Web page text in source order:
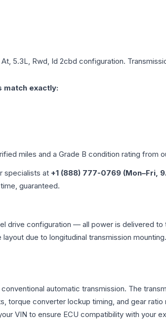
At, 5.3L, Rwd, Id 2cbd configuration.
exactly:
miles and a Grade B condition rating from
specialists at +1 (888) 777-0769 (Mon–Fri,
guaranteed.
drive configuration — all power is delivered
due to longitudinal transmission
automatic transmission. The
converter lockup timing, and gear
VIN to ensure ECU compatibility with your